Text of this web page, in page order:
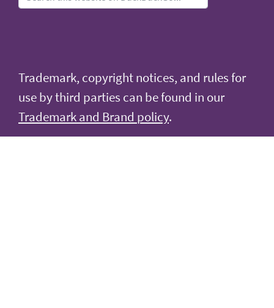
Trademark, copyright notices, and rules for
use by third parties can be found in our
Trademark and Brand policy.